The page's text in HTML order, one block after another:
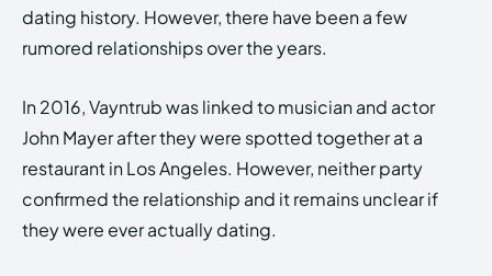
dating history. However, there have been a few
rumored relationships over the years.
In 2016, Vayntrub was linked to musician and actor
John Mayer after they were spotted together at a
restaurant in Los Angeles. However, neither party
confirmed the relationship and it remains unclear if
they were ever actually dating.